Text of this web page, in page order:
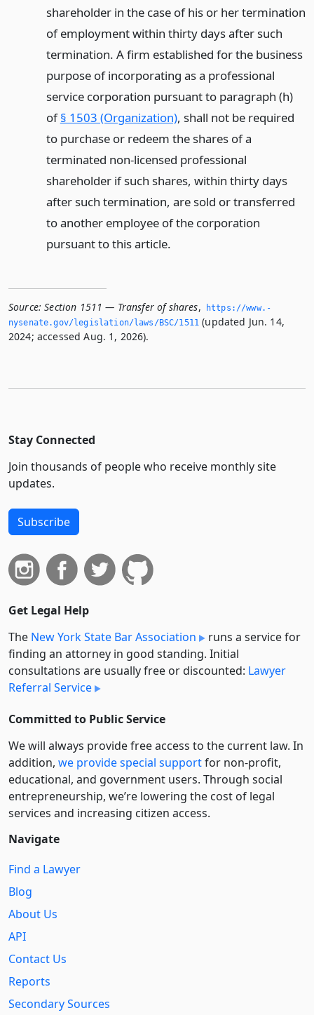
shareholder in the case of his or her termination
of employment within thirty days after such
termination. A firm established for the business
purpose of incorporating as a professional
service corporation pursuant to paragraph (h)
of§ 1503 (Organization), shall not be required
to purchase or redeem the shares of a
terminated non-licensed professional
shareholder if such shares, within thirty days
after such termination, are sold or transferred
to another employee of the corporation
pursuant to this article.
Source: Section 1511 — Transfer of shares,
https://www.­
nysenate.­gov/legislation/laws/BSC/1511 (updated Jun. 14,
2024; accessed Aug. 1, 2026).
Stay Connected
Join thousands of people who receive monthly site
updates.
Subscribe
Get Legal Help
The New York State Bar Association
runs a service for
finding an attorney in good standing. Initial
consultations are usually free or discounted: Lawyer
Referral Service
Committed to Public Service
We will always provide free access to the current law. In
addition, we provide special supportfor non-profit,
educational, and government users. Through social
entre­pre­neurship, we’re lowering the cost of legal
services and increasing citizen access.
Navigate
Find a Lawyer
Blog
About Us
API
Contact Us
Reports
Secondary Sources